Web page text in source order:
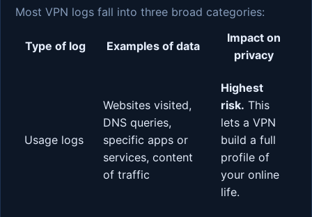
Most VPN logs fall into three broad categories:
Type of log Examples of data
Impact on
privacy
Usage logs
Websites visited,
DNS queries,
specific apps or
services, content
of traffic
Highest
risk. This
lets a VPN
build a full
profile of
your online
life.